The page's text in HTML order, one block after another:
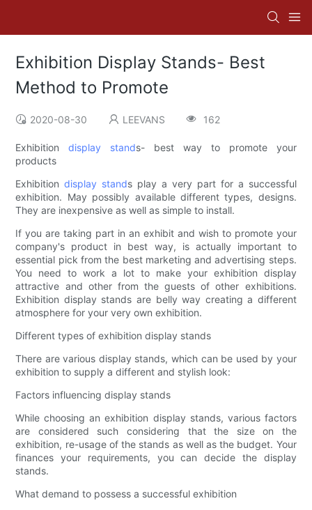
Exhibition Display Stands- Best
Method to Promote
2020-08-30 LEEVANS 162
Exhibitiondisplay stands- best way to promote your
products
Exhibitiondisplay stands play a very part for a successful
exhibition. May possibly available different types, designs.
They are inexpensive as well as simple to install.
If you are taking part in an exhibit and wish to promote your
company's product in best way, is actually important to
essential pick from the best marketing and advertising steps.
You need to work a lot to make your exhibition display
attractive and other from the guests of other exhibitions.
Exhibition display stands are belly way creating a different
atmosphere for your very own exhibition.
Different types of exhibition display stands
There are various display stands, which can be used by your
exhibition to supply a different and stylish look:
Factors influencing display stands
While choosing an exhibition display stands, various factors
are considered such considering that the size on the
exhibition, re-usage of the stands as well as the budget. Your
finances your requirements, you can decide the display
stands.
What demand to possess a successful exhibition